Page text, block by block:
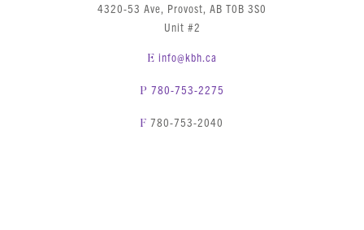
4320-53 Ave, Provost, AB T0B 3S0
Unit #2
E info@kbh.ca
P 780-753-2275
F 780-753-2040